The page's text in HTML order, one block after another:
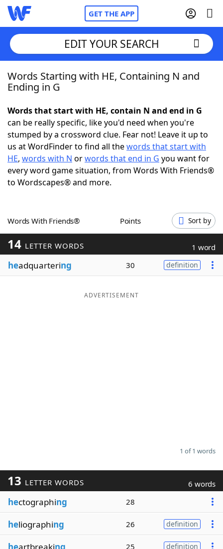
GET THE APP
Home
NYT Crossplay Cheat
ScrabbleHelpers
Today's NYT GamesHints & Answers
Blog
EDIT YOUR SEARCH
Words Starting with HE, Containing N and
Ending in G
Words that start with HE, contain N and end in G
can be really specific, like you'd need when you're
stumped by a crossword clue. Fear not! Leave it up to
us at WordFinder to find all thewords that start with
HE, words with N orwords that end in G you want for
every word game situation, from Words With Friends®
to Wordscapes® and more.
Words With Friends® Points Sort by
14 LETTER WORDS 1 word
headquartering 30 definition
ADVERTISEMENT
1 of 1 words
13 LETTER WORDS 6 words
hectographing 28
heliographing 26 definition
heartbreaking 25 definition